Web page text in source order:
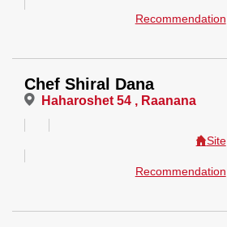
Recommendation
Chef Shiral Dana
Haharoshet 54 , Raanana
Site
Recommendation